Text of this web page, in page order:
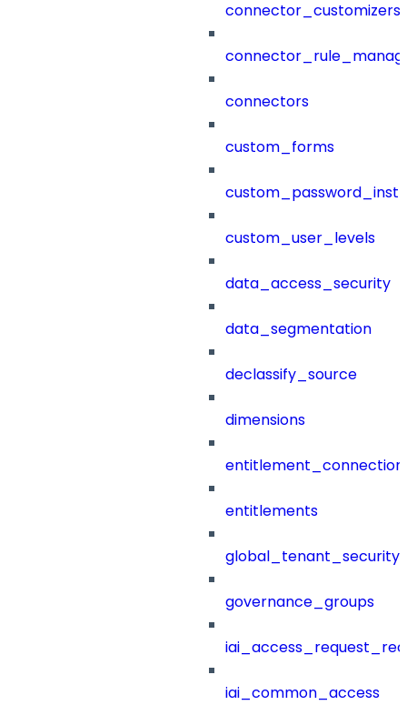
connector_customizers
connectors
custom_forms
custom_user_levels
data_access_security
data_segmentation
declassify_source
dimensions
entitlements
governance_groups
iai_common_access